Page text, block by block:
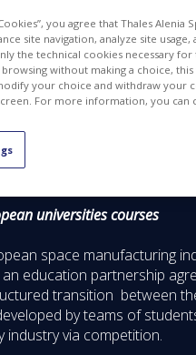
universities courses
space manufacturing
education partnership
transition between
by teams of
industry via competition.
you agree that Thales
site navigation, analyze site
the technical cookies necessary
without making a choice,
your choice and withdraw your
For more information, you can